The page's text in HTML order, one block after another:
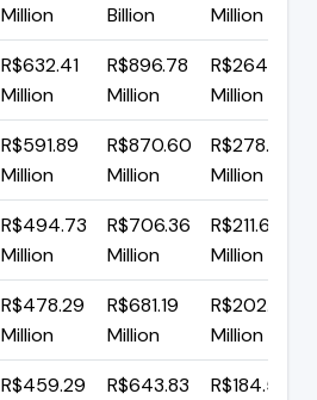
Million
Billion
Million
R$632.41
Million
R$896.78
Million
R$264.37
Million
R$591.89
Million
R$870.60
Million
R$278.71
Million
R$494.73
Million
R$706.36
Million
R$211.63
Million
R$478.29
Million
R$681.19
Million
R$202.90
Million
R$459.29
R$643.83
R$184.54